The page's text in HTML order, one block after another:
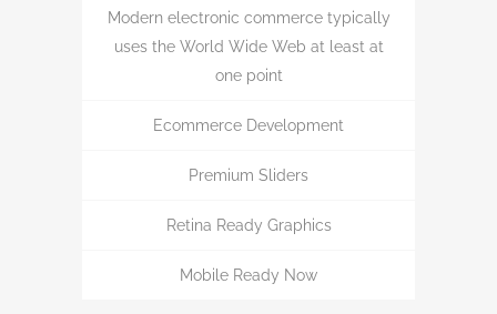
Modern electronic commerce typically
uses the World Wide Web at least at
one point
Ecommerce Development
Premium Sliders
Retina Ready Graphics
Mobile Ready Now